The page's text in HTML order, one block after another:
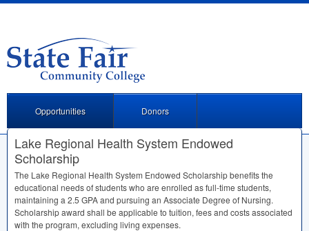
Opportunities Donors
Lake Regional Health System Endowed
Scholarship
The Lake Regional Health System Endowed Scholarship benefits the
educational needs of students who are enrolled as full-time students,
maintaining a 2.5 GPAand pursuing an Associate Degree of Nursing.
Scholarship award shall be applicable to tuition, fees and costs associated
with the program, excluding living expenses.